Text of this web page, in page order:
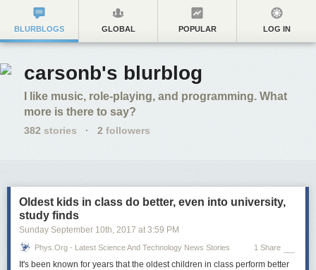
BLURBLOGS GLOBAL POPULAR LOG IN
carsonb's blurblog
I like music, role-playing, and programming. What
more is there to say?
382 stories · 2 followers
Oldest kids in class do better, even into university,
study finds
Sunday September 10th, 2017 at 3:59 PM
Phys.org - Latest Science And Technology News Stories 1 Share
It's been known for years that the oldest children in class perform better